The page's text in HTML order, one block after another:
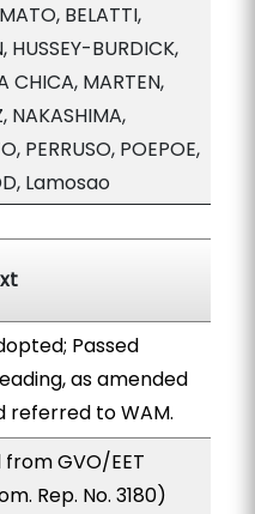
BELATTI,
HUSSEY-BURDICK,
CHICA, MARTEN,
NAKASHIMA,
PERRUSO, POEPOE,
Lamosao
Passed
as amended
referred to WAM.
GVO/EET
Rep. No. 3180)